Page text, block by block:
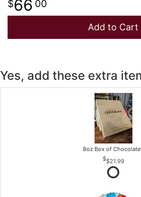
66 00
Add to Cart
Yes, add these extra
8oz Box of
$21.99